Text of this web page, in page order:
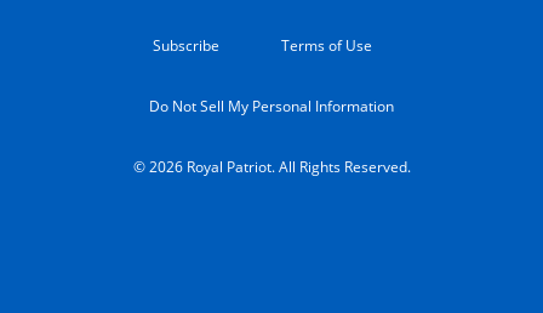
Subscribe Terms of Use
Do Not Sell My Personal Information
© 2026 Royal Patriot. All Rights Reserved.